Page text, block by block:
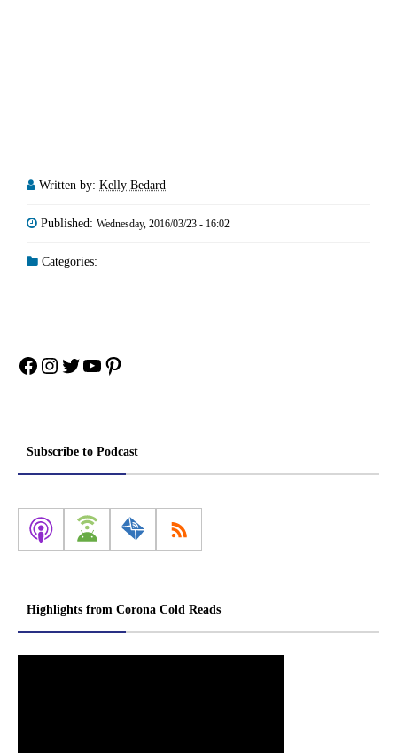
Written by: Kelly Bedard
Published: Wednesday, 2016/03/23 - 16:02
Categories:
Facebook
Instagram
Twitter
YouTube
Pinterest
Subscribe to Podcast
Highlights from Corona Cold Reads